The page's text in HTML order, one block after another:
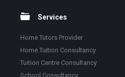
Services
Home Tutors Provider
Home Tuition Consultancy
Tuition Centre Consultancy
School Consultancy